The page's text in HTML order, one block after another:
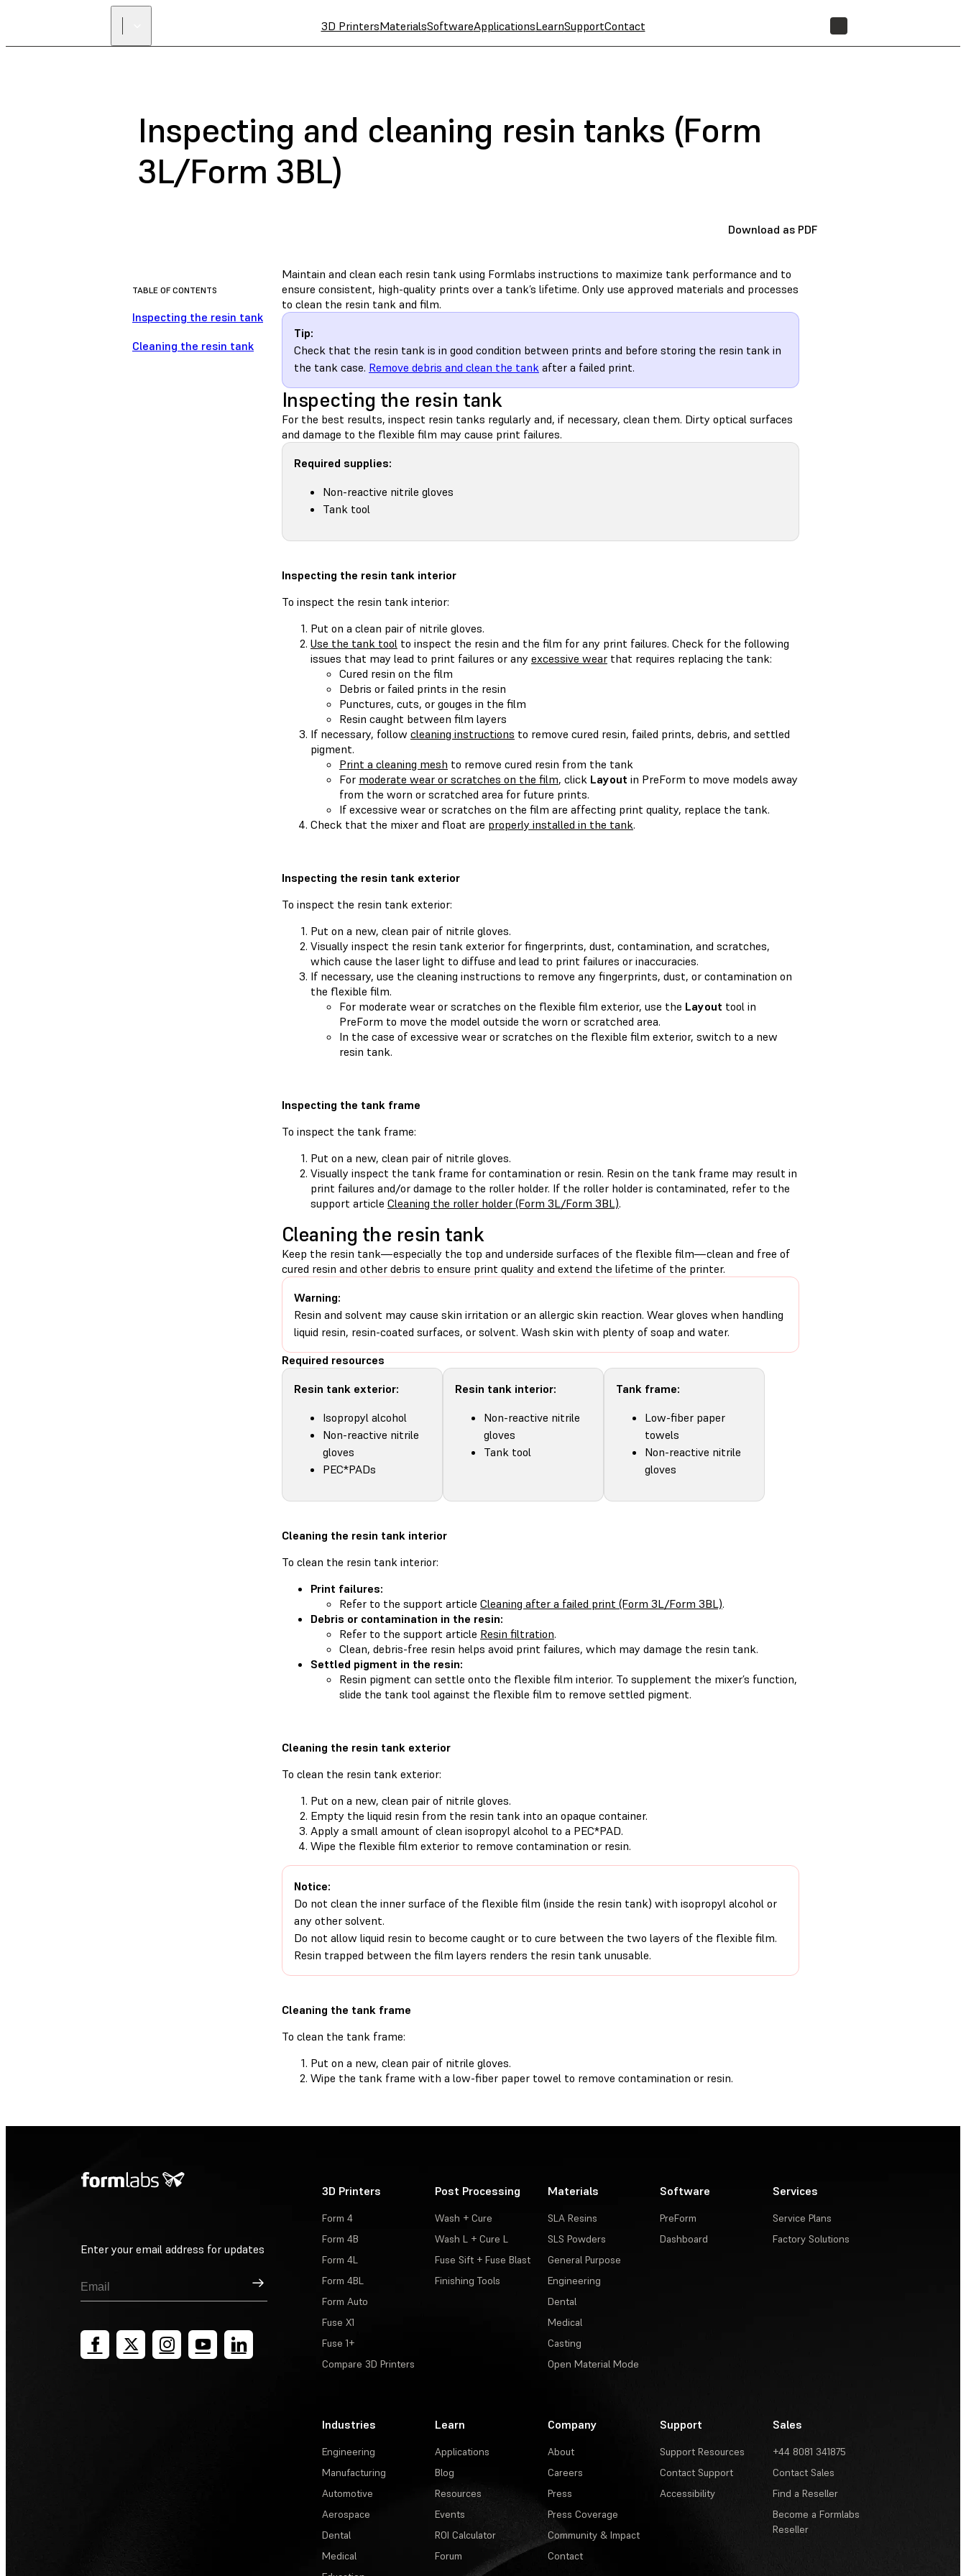
3D PrintersMaterialsSoftwareApplicationsLearnSupportContact
Inspecting and cleaning resin tanks (Form
3L/Form 3BL)
Download as PDF
TABLE OF CONTENTS
Inspecting the resin tank
Cleaning the resin tank
Maintain and clean each resin tank using Formlabs instructions to maximize tank performance and to
ensure consistent, high-quality prints over a tank’s lifetime. Only use approved materials and processes
to clean the resin tank and film.
Tip:
Check that the resin tank is in good condition between prints and before storing the resin tank in
the tank case. Remove debris and clean the tank after a failed print.
Inspecting the resin tank
For the best results, inspect resin tanks regularly and, if necessary, clean them. Dirty optical surfaces
and damage to the flexible film may cause print failures.
Required supplies:
Non-reactive nitrile gloves
Tank tool
Inspecting the resin tank interior
To inspect the resin tank interior:
Put on a clean pair of nitrile gloves.
Use the tank tool to inspect the resin and the film for any print failures. Check for the following
issues that may lead to print failures or any excessive wear that requires replacing the tank:
Cured resin on the film
Debris or failed prints in the resin
Punctures, cuts, or gouges in the film
Resin caught between film layers
If necessary, follow cleaning instructions to remove cured resin, failed prints, debris, and settled
pigment.
Print a cleaning mesh to remove cured resin from the tank
For moderate wear or scratches on the film, click Layout in PreForm to move models away
from the worn or scratched area for future prints.
If excessive wear or scratches on the film are affecting print quality, replace the tank.
Check that the mixer and float are properly installed in the tank.
Inspecting the resin tank exterior
To inspect the resin tank exterior:
Put on a new, clean pair of nitrile gloves.
Visually inspect the resin tank exterior for fingerprints, dust, contamination, and scratches,
which cause the laser light to diffuse and lead to print failures or inaccuracies.
If necessary, use the cleaning instructions to remove any fingerprints, dust, or contamination on
the flexible film.
For moderate wear or scratches on the flexible film exterior, use the Layout tool in
PreForm to move the model outside the worn or scratched area.
In the case of excessive wear or scratches on the flexible film exterior, switch to a new
resin tank.
Inspecting the tank frame
To inspect the tank frame:
Put on a new, clean pair of nitrile gloves.
Visually inspect the tank frame for contamination or resin. Resin on the tank frame may result in
print failures and/or damage to the roller holder. If the roller holder is contaminated, refer to the
support article Cleaning the roller holder (Form 3L/Form 3BL).
Cleaning the resin tank
Keep the resin tank—especially the top and underside surfaces of the flexible film—clean and free of
cured resin and other debris to ensure print quality and extend the lifetime of the printer.
Warning:
Resin and solvent may cause skin irritation or an allergic skin reaction. Wear gloves when handling
liquid resin, resin-coated surfaces, or solvent. Wash skin with plenty of soap and water.
Required resources
Resin tank exterior:
Isopropyl alcohol
Non-reactive nitrile
gloves
PEC*PADs
Resin tank interior:
Non-reactive nitrile
gloves
Tank tool
Tank frame:
Low-fiber paper
towels
Non-reactive nitrile
gloves
Cleaning the resin tank interior
To clean the resin tank interior:
Print failures:
Refer to the support article Cleaning after a failed print (Form 3L/Form 3BL).
Debris or contamination in the resin:
Refer to the support article Resin filtration.
Clean, debris-free resin helps avoid print failures, which may damage the resin tank.
Settled pigment in the resin:
Resin pigment can settle onto the flexible film interior. To supplement the mixer’s function,
slide the tank tool against the flexible film to remove settled pigment.
Cleaning the resin tank exterior
To clean the resin tank exterior:
Put on a new, clean pair of nitrile gloves.
Empty the liquid resin from the resin tank into an opaque container.
Apply a small amount of clean isopropyl alcohol to a PEC*PAD.
Wipe the flexible film exterior to remove contamination or resin.
Notice:
Do not clean the inner surface of the flexible film (inside the resin tank) with isopropyl alcohol or
any other solvent.
Do not allow liquid resin to become caught or to cure between the two layers of the flexible film.
Resin trapped between the film layers renders the resin tank unusable.
Cleaning the tank frame
To clean the tank frame:
Put on a new, clean pair of nitrile gloves.
Wipe the tank frame with a low-fiber paper towel to remove contamination or resin.
Enter your email address for updates
Sign Up
3D Printers
Form 4
Form 4B
Form 4L
Form 4BL
Form Auto
Fuse X1
Fuse 1+
Compare 3D Printers
Post Processing
Wash + Cure
Wash L + Cure L
Fuse Sift + Fuse Blast
Finishing Tools
Materials
SLA Resins
SLS Powders
General Purpose
Engineering
Dental
Medical
Casting
Open Material Mode
Software
PreForm
Dashboard
Services
Service Plans
Factory Solutions
Industries
Engineering
Manufacturing
Automotive
Aerospace
Dental
Medical
Learn
Applications
Blog
Resources
Events
ROI Calculator
Forum
Company
About
Careers
Press
Press Coverage
Community & Impact
Contact
Support
Support Resources
Contact Support
Accessibility
Sales
+44 8081 341875
Contact Sales
Find a Reseller
Become a Formlabs
Reseller